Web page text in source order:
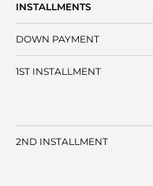
INSTALLMENTS
DOWN PAYMENT
1ST INSTALLMENT
2ND INSTALLMENT